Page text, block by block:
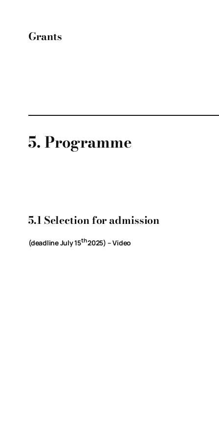
Grants
5. Programme
5.1 Selection for admission
(deadline July 15th2025) – Video